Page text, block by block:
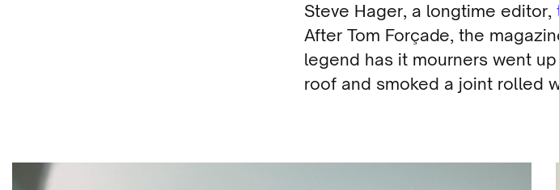
Steve Hager, a longtime editor,
After Tom Forçade, the
legend has it mourners went
roof and smoked a joint rolled